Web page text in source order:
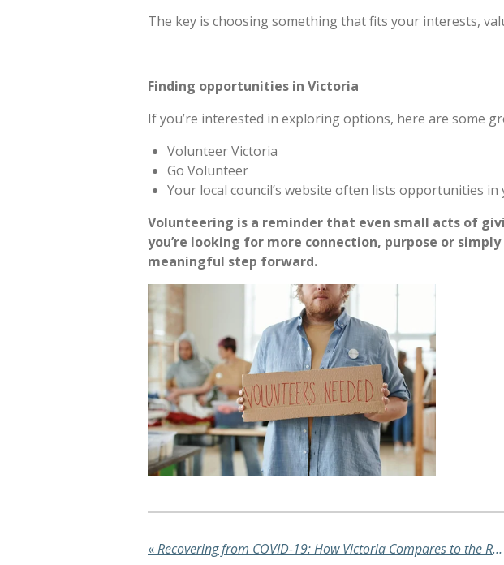
The key is choosing something that fits your interests,
Finding opportunities in Victoria
If you’re interested in exploring options, here are some
Volunteer Victoria
Go Volunteer
Your local council’s website often lists opportunities in
Volunteering is a reminder that even small acts of
you’re looking for more connection, purpose or
meaningful step forward.
« Recovering from COVID-19: How Victoria Compares to the Rest of Australia